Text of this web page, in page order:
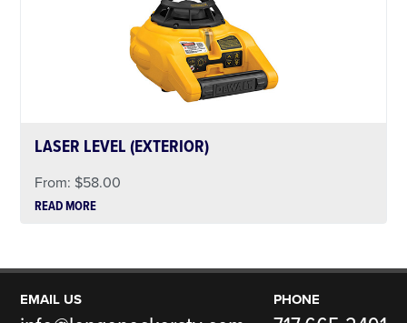
LASER LEVEL (EXTERIOR)
From: $58.00
READ MORE
EMAIL US PHONE